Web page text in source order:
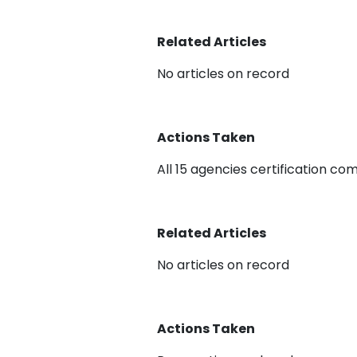
Related Articles
No articles on record
Actions Taken
All 15 agencies certification
Related Articles
No articles on record
Actions Taken